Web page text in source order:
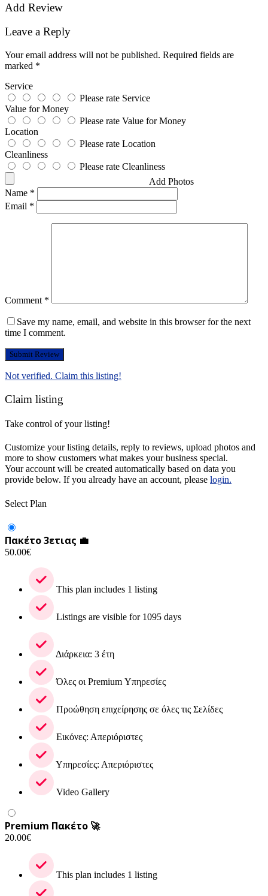
Add Review
Leave a Reply
Your email address will not be published. Required fields are
marked *
Service
Please rate Service
Value for Money
Please rate Value for Money
Location
Please rate Location
Cleanliness
Please rate Cleanliness
Add Photos
Name *
Email *
Comment *
Save my name, email, and website in this browser for the next
time I comment.
Not verified. Claim this listing!
Claim listing
Take control of your listing!
Customize your listing details, reply to reviews, upload photos and
more to show customers what makes your business special.
Your account will be created automatically based on data you
provide below. If you already have an account, please login.
Select Plan
Πακέτο 3ετιας 💼
50.00€
This plan includes 1 listing
Listings are visible for 1095 days
Διάρκεια: 3 έτη
Όλες οι Premium Υπηρεσίες
Προώθηση επιχείρησης σε όλες τις Σελίδες
Εικόνες: Απεριόριστες
Υπηρεσίες: Απεριόριστες
Video Gallery
Premium Πακέτο 🚀
20.00€
This plan includes 1 listing